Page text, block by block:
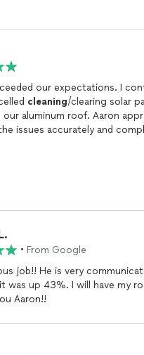
our expectations. I
cleaning/clearing solar
our aluminum roof. Aaron
issues accurately and
• From Google
job!! He is very
was up 43%. I will have my
Aaron!!